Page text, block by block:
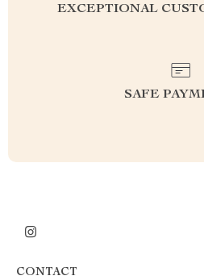
EXCEPTIONAL
SAFE
CONTACT